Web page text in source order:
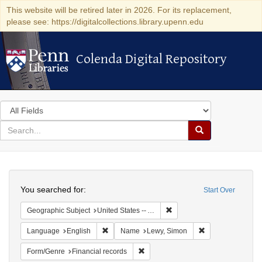
This website will be retired later in 2026. For its replacement,
please see: https://digitalcollections.library.upenn.edu
Colenda Digital Repository
Colenda Digital Repository
Search
in
for
search
Search
Colenda
Digital
Repository
Start Over
You searched for:
Geographic Subject United States -- Alabama
Language English Remove constraint Language: English
Name Lewy, Simon
Form/Genre Financial records